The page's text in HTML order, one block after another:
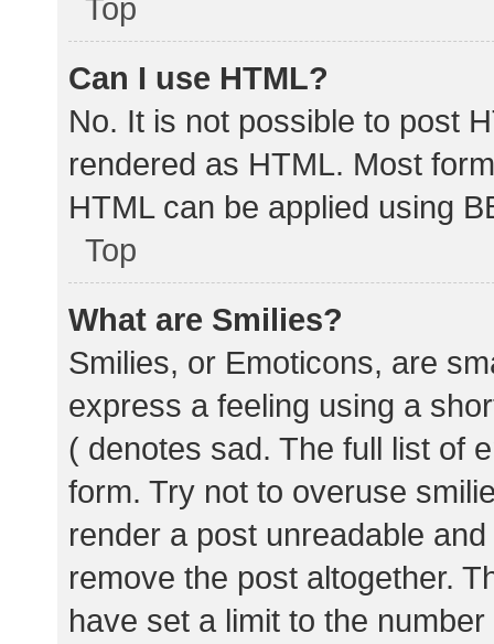
Top
Can I use HTML?
No. It is not possible to post
rendered as HTML. Most
HTML can be applied using
Top
What are Smilies?
Smilies, or Emoticons, are
express a feeling using a
( denotes sad. The full list of
form. Try not to overuse
render a post unreadable
remove the post altogether.
have set a limit to the